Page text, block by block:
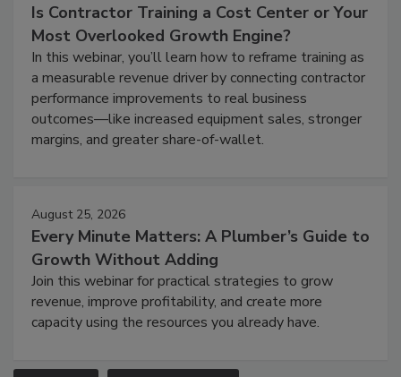
Is Contractor Training a Cost Center or Your
Most Overlooked Growth Engine?
In this webinar, you’ll learn how to reframe training as
a measurable revenue driver by connecting contractor
performance improvements to real business
outcomes—like increased equipment sales, stronger
margins, and greater share-of-wallet.
August 25, 2026
Every Minute Matters: A Plumber’s Guide to
Growth Without Adding
Join this webinar for practical strategies to grow
revenue, improve profitability, and create more
capacity using the resources you already have.